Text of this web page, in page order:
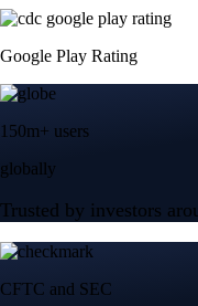
Google Play Rating
150m+ users
globally
Trusted by investors
CFTC and SEC